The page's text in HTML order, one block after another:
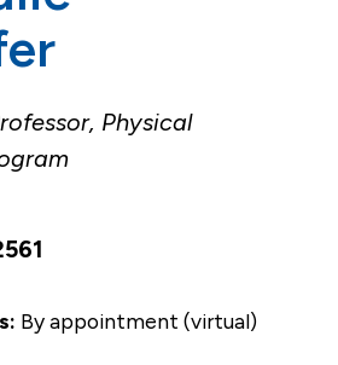
Physical
By appointment (virtual)